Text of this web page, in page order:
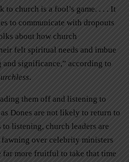
to church is a fool’s game. . . . It
to communicate with dropouts
about how church
felt spiritual needs and imbue
significance,” according to
.
them off and listening to
Dones are not likely to return to
listening, church leaders are
over celebrity ministers
far more fruitful to take that time